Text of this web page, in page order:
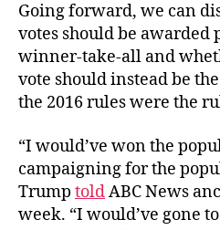
Going forward, we can
votes should be
winner-take-all and
vote should instead be
the 2016 rules were the
“I would’ve won the
campaigning for the
Trump toldABC News
week. “I would’ve gone